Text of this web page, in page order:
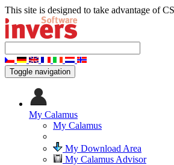
This site is designed to take advantage of
Toggle navigation
My Calamus
My Calamus
My Download Area
My Calamus Advisor